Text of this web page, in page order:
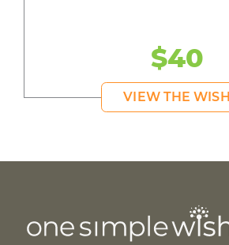
$40
VIEW THE WISH